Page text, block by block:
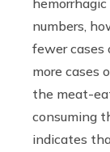
numbers,
fewer cases
more cases
the meat-
consuming
indicates